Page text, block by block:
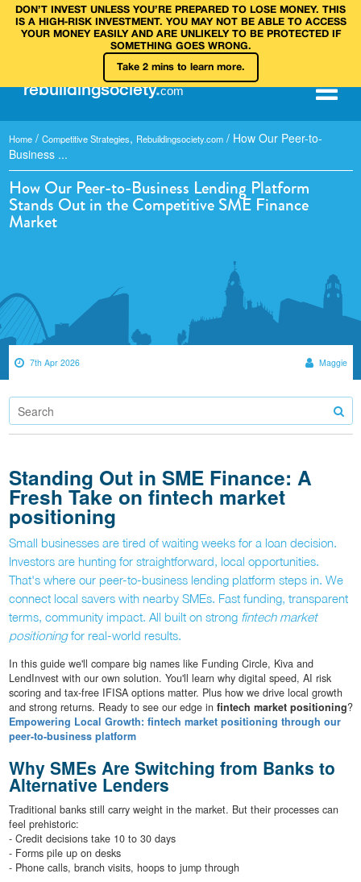
DON’T INVEST UNLESS YOU’RE PREPARED TO LOSE MONEY. THIS
IS A HIGH‑RISK INVESTMENT. YOU MAY NOT BE ABLE TO ACCESS
YOUR MONEY EASILY AND ARE UNLIKELY TO BE PROTECTED IF
SOMETHING GOES WRONG.
Take 2 mins to learn more.
rebuildingsociety.com
Home / Competitive Strategies, Rebuildingsociety.com / How Our Peer-to-
Business ...
How Our Peer-to-Business Lending Platform
Stands Out in the Competitive SME Finance
Market
7th Apr 2026 Maggie
Standing Out in SME Finance: A
Fresh Take on fintech market
positioning
Small businesses are tired of waiting weeks for a loan decision.
Investors are hunting for straightforward, local opportunities.
That's where our peer-to-business lending platform steps in. We
connect local savers with nearby SMEs. Fast funding, transparent
terms, community impact. All built on strong fintech market
positioningfor real-world results.
In this guide we'll compare big names like Funding Circle, Kiva and
LendInvest with our own solution. You'll learn why digital speed, AI risk
scoring and tax-free IFISA options matter. Plus how we drive local growth
and strong returns. Ready to see our edge in fintech market positioning?
Empowering Local Growth: fintech market positioning through our
peer-to-business platform
Why SMEs Are Switching from Banks to
Alternative Lenders
Traditional banks still carry weight in the market. But their processes can
feel prehistoric:
- Credit decisions take 10 to 30 days
- Forms pile up on desks
- Phone calls, branch visits, hoops to jump through